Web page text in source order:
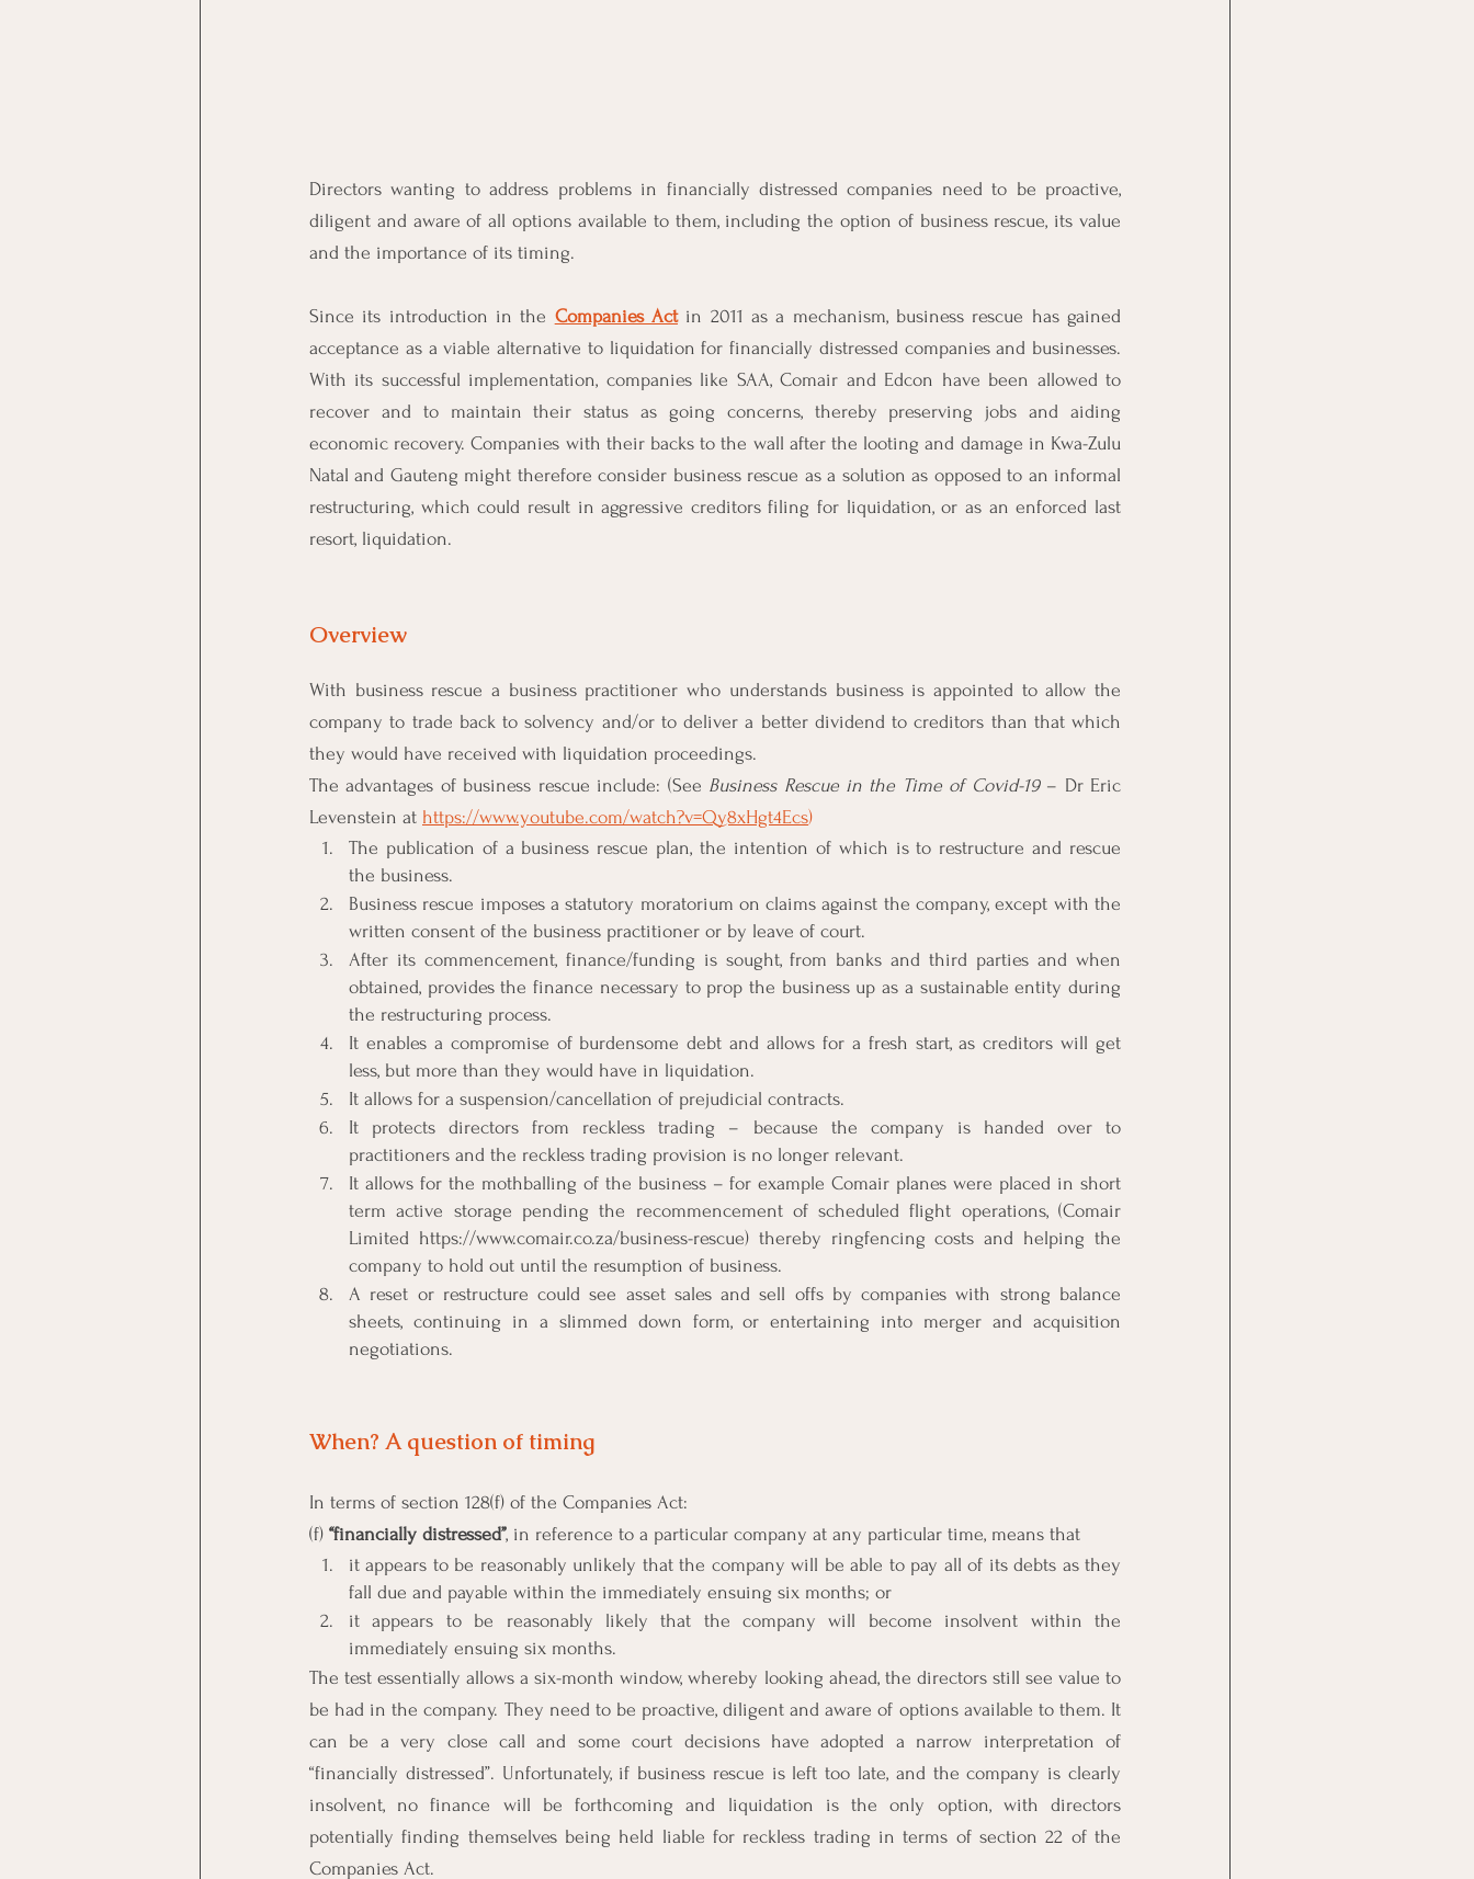
Directors wanting to address problems in financially distressed companies need to be proactive,
diligent and aware of all options available to them, including the option of business rescue, its value
and the importance of its timing.
Since its introduction in the Companies Act in 2011 as a mechanism, business rescue has gained
acceptance as a viable alternative to liquidation for financially distressed companies and businesses.
With its successful implementation, companies like SAA, Comair and Edcon have been allowed to
recover and to maintain their status as going concerns, thereby preserving jobs and aiding
economic recovery. Companies with their backs to the wall after the looting and damage in Kwa-Zulu
Natal and Gauteng might therefore consider business rescue as a solution as opposed to an informal
restructuring, which could result in aggressive creditors filing for liquidation, or as an enforced last
resort, liquidation.
Overview
With business rescue a business practitioner who understands business is appointed to allow the
company to trade back to solvency and/or to deliver a better dividend to creditors than that which
they would have received with liquidation proceedings.
The advantages of business rescue include: (See Business Rescue in the Time of Covid-19 – Dr Eric
Levenstein at https://www.youtube.com/watch?v=Qy8xHgt4Ecs)
The publication of a business rescue plan, the intention of which is to restructure and rescue
the business.
Business rescue imposes a statutory moratorium on claims against the company, except with the
written consent of the business practitioner or by leave of court.
After its commencement, finance/funding is sought, from banks and third parties and when
obtained, provides the finance necessary to prop the business up as a sustainable entity during
the restructuring process.
It enables a compromise of burdensome debt and allows for a fresh start, as creditors will get
less, but more than they would have in liquidation.
It allows for a suspension/cancellation of prejudicial contracts.
It protects directors from reckless trading – because the company is handed over to
practitioners and the reckless trading provision is no longer relevant.
It allows for the mothballing of the business – for example Comair planes were placed in short
term active storage pending the recommencement of scheduled flight operations, (Comair
Limited https://www.comair.co.za/business-rescue) thereby ringfencing costs and helping the
company to hold out until the resumption of business.
A reset or restructure could see asset sales and sell offs by companies with strong balance
sheets, continuing in a slimmed down form, or entertaining into merger and acquisition
negotiations.
When? A question of timing
In terms of section 128(f) of the Companies Act:
(f) ‘‘financially distressed’’, in reference to a particular company at any particular time, means that
it appears to be reasonably unlikely that the company will be able to pay all of its debts as they
fall due and payable within the immediately ensuing six months; or
it appears to be reasonably likely that the company will become insolvent within the
immediately ensuing six months.
The test essentially allows a six-month window, whereby looking ahead, the directors still see value to
be had in the company. They need to be proactive, diligent and aware of options available to them. It
can be a very close call and some court decisions have adopted a narrow interpretation of
“financially distressed”. Unfortunately, if business rescue is left too late, and the company is clearly
insolvent, no finance will be forthcoming and liquidation is the only option, with directors
potentially finding themselves being held liable for reckless trading in terms of section 22 of the
Companies Act.